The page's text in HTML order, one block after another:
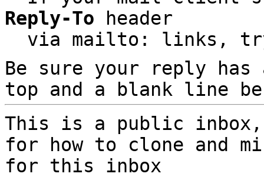
Reply-To header
via mailto: links,
Be sure your reply
top and a blank line
This is a public
for how to clone and
for this inbox